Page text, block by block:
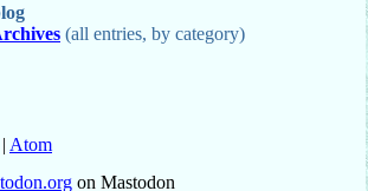
(all entries, by category)
| Atom
on Mastodon